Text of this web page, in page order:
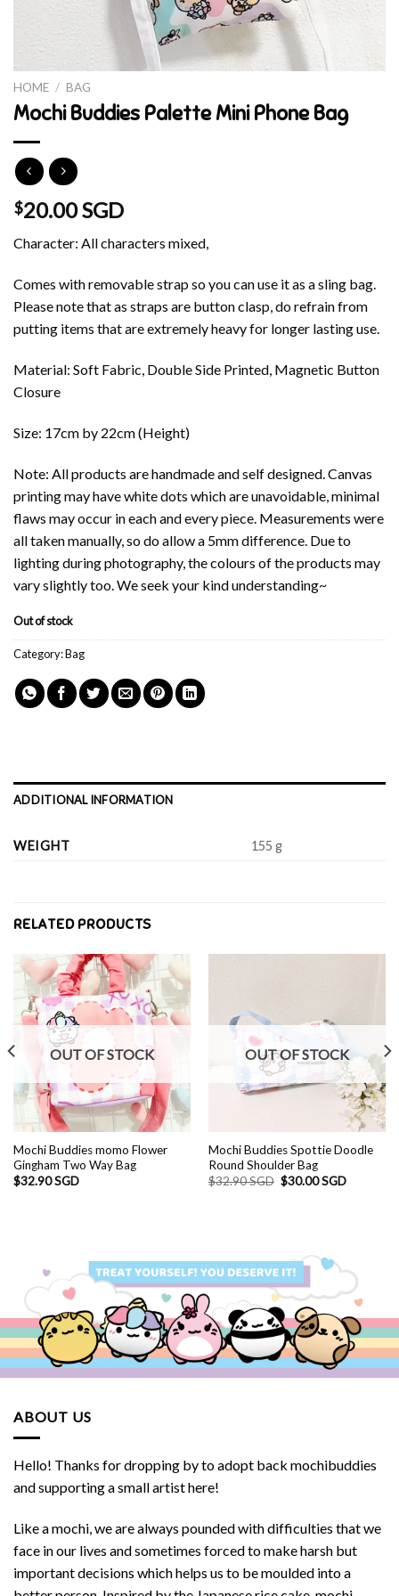
HOME / BAG
Mochi Buddies Palette Mini Phone Bag
$20.00 SGD
Character: All characters mixed,
Comes with removable strap so you can use it as a sling bag.
Please note that as straps are button clasp, do refrain from
putting items that are extremely heavy for longer lasting use.
Material: Soft Fabric, Double Side Printed, Magnetic Button
Closure
Size: 17cm by 22cm (Height)
Note: All products are handmade and self designed. Canvas
printing may have white dots which are unavoidable, minimal
flaws may occur in each and every piece. Measurements were
all taken manually, so do allow a 5mm difference. Due to
lighting during photography, the colours of the products may
vary slightly too. We seek your kind understanding~
Out of stock
Category:Bag
ADDITIONAL INFORMATION
WEIGHT 155 g
RELATED PRODUCTS
OUT OF STOCK
Mochi Buddies momo Flower
Gingham Two Way Bag
$32.90 SGD
OUT OF STOCK
Mochi Buddies Spottie Doodle
Round Shoulder Bag
$32.90 SGD Original
price
$30.00 SGDCurrent
ABOUT US
Hello! Thanks for dropping by to adopt back mochibuddies
and supporting a small artist here!
Like a mochi, we are always pounded with difficulties that we
face in our lives and sometimes forced to make harsh but
important decisions which helps us to be moulded into a